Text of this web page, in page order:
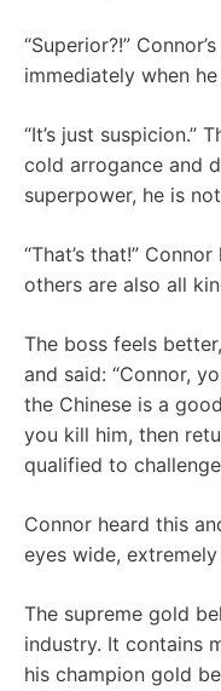
“Superior?!”
immediately when
“It’s just suspicion.”
cold arrogance and
superpower, he is
“That’s that!”
others are also all
The boss feels
and said: “Connor,
the Chinese is a
you kill him, then
qualified to
Connor heard this
eyes wide,
The supreme gold
industry. It contains
his champion gold